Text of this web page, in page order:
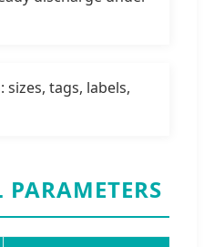
tags, labels,